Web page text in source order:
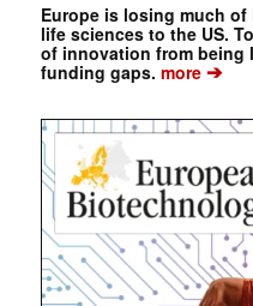
Europe is losing much
life sciences to the US.
of innovation from being
funding gaps. more➔